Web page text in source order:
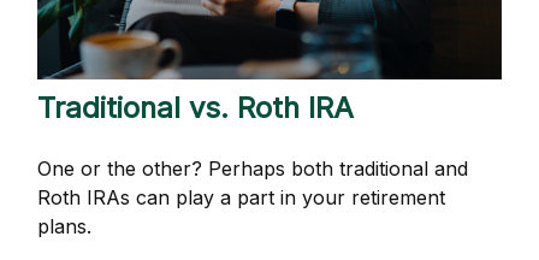
Traditional vs. Roth IRA
One or the other? Perhaps both traditional and
Roth IRAs can play a part in your retirement
plans.